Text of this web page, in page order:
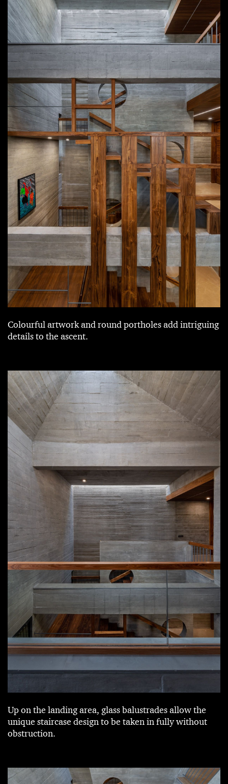
Colourful artwork and round portholes add intriguing
details to the ascent.
Up on the landing area, glass balustrades allow the
unique staircase design to be taken in fully without
obstruction.